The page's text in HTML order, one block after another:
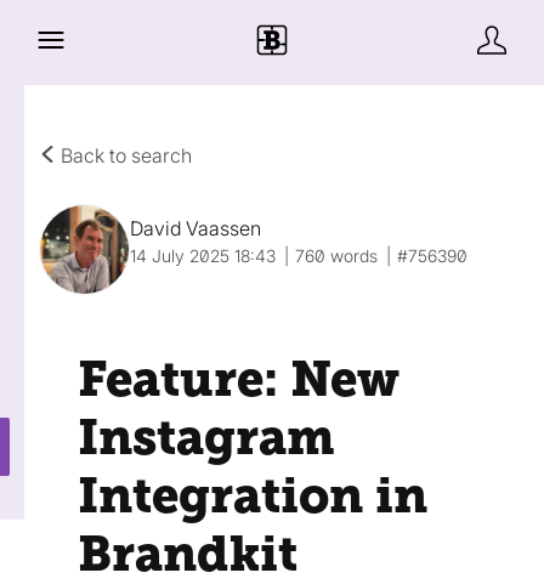
Back to search
David Vaassen
14 July 2025 18:43 760 words #756390
Feature: New
Instagram
Integration in
Brandkit